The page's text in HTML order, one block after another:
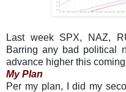
Last week SPX, NAZ,
Barring any bad political
advance higher this
My Plan
Per my plan, I did my